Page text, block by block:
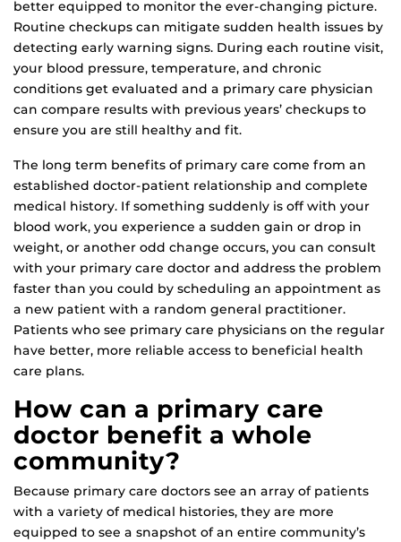
better equipped to monitor the ever-changing picture.
Routine checkups can mitigate sudden health issues by
detecting early warning signs. During each routine visit,
your blood pressure, temperature, and chronic
conditions get evaluated and a primary care physician
can compare results with previous years’ checkups to
ensure you are still healthy and fit.
The long term benefits of primary care come from an
established doctor-patient relationship and complete
medical history. If something suddenly is off with your
blood work, you experience a sudden gain or drop in
weight, or another odd change occurs, you can consult
with your primary care doctor and address the problem
faster than you could by scheduling an appointment as
a new patient with a random general practitioner.
Patients who see primary care physicians on the regular
have better, more reliable access to beneficial health
care plans.
How can a primary care
doctor benefit a whole
community?
Because primary care doctors see an array of patients
with a variety of medical histories, they are more
equipped to see a snapshot of an entire community’s